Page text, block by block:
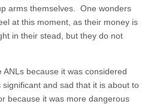
arms themselves. One wonders
at this moment, as their money is
in their stead, but they do not
because it was considered
and sad that it is about to
because it was more dangerous